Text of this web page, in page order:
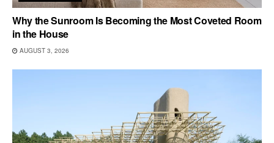
Why the Sunroom Is Becoming the Most Coveted Room
in the House
AUGUST 3, 2026